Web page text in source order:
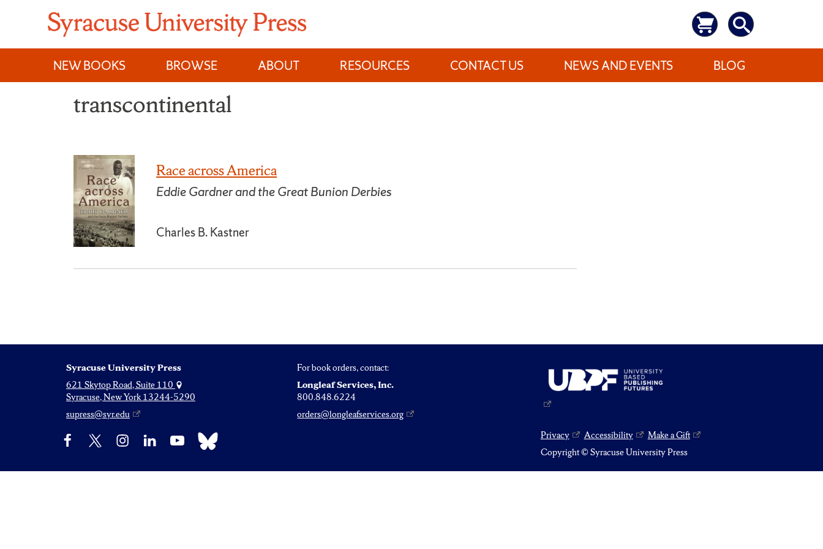
content
NEW BOOKS
BROWSE ABOUT RESOURCES CONTACT US NEWS AND EVENTS BLOG
transcontinental
Race across America
Eddie Gardner and the Great Bunion Derbies
Charles B. Kastner
Syracuse University Press
621 Skytop Road, Suite 110
Syracuse, New York 13244-5290
supress@syr.edu
For book orders, contact:
Longleaf Services, Inc.
800.848.6224
orders@longleafservices.org
Facebook InstagramLinkedIn YouTube Bluesky Privacy Accessibility
Make a Gift
Copyright © Syracuse University Press